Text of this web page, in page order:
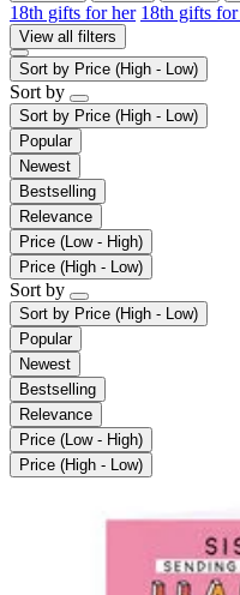
18th gifts for her 18th gifts
View all filters
Sort by Price (High - Low)
Sort by
Sort by Price (High - Low)
Popular
Newest
Bestselling
Relevance
Price (Low - High)
Price (High - Low)
Sort by
Sort by Price (High - Low)
Popular
Newest
Bestselling
Relevance
Price (Low - High)
Price (High - Low)